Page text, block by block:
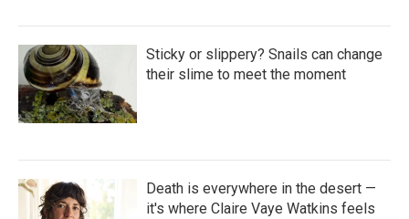
Sticky or slippery? Snails can change
their slime to meet the moment
Death is everywhere in the desert —
it's where Claire Vaye Watkins feels